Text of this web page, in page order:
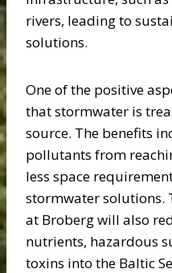
rivers, leading to
solutions.
One of the positive
that stormwater is
source. The benefits
pollutants from
less space
stormwater solutions.
at Broberg will also
nutrients, hazardous
toxins into the Baltic